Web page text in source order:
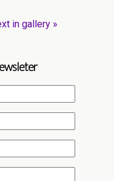
in gallery »